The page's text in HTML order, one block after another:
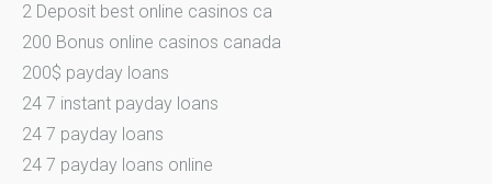
2 Deposit best online casinos ca
200 Bonus online casinos canada
200$ payday loans
24 7 instant payday loans
24 7 payday loans
24 7 payday loans online